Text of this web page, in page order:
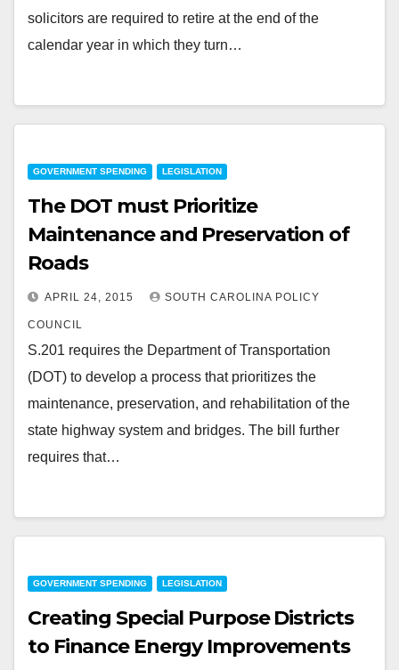
solicitors are required to retire at the end of the
calendar year in which they turn…
GOVERNMENT SPENDING LEGISLATION
The DOT must Prioritize
Maintenance and Preservation of
Roads
APRIL 24, 2015 SOUTH CAROLINA POLICY
COUNCIL
S.201 requires the Department of Transportation
(DOT) to develop a process that prioritizes the
maintenance, preservation, and rehabilitation of the
state highway system and bridges. The bill further
requires that…
GOVERNMENT SPENDING LEGISLATION
Creating Special Purpose Districts
to Finance Energy Improvements